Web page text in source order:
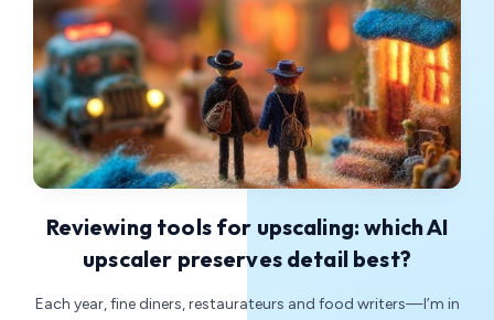
Reviewing tools for upscaling: which AI
upscaler preserves detail best?
Each year, fine diners, restaurateurs and food writers—I’m in